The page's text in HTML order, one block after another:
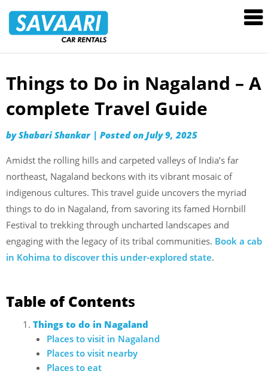
Rentals
Skip
content
Things to Do in Nagaland – A
complete Travel Guide
byShabari Shankar | Posted on July 9, 2025
Amidst the rolling hills and carpeted valleys of India’s far
northeast, Nagaland beckons with its vibrant mosaic of
indigenous cultures. This travel guide uncovers the myriad
things to do in Nagaland, from savoring its famed Hornbill
Festival to trekking through uncharted landscapes and
engaging with the legacy of its tribal communities. Book a cab
in Kohima to discover this under-explored state.
Table of Contents
Things to do in Nagaland
Places to visit in Nagaland
Places to visit nearby
Places to eat